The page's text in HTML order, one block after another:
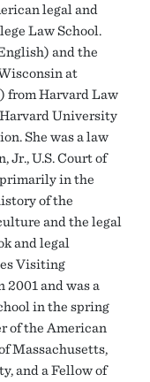
legal and
Law School.
and the
at
from Harvard Law
Harvard University
She was a law
Jr., U.S. Court of
in the
of the
and the legal
and legal
Visiting
2001 and was a
in the spring
of the American
Massachusetts,
and a Fellow of